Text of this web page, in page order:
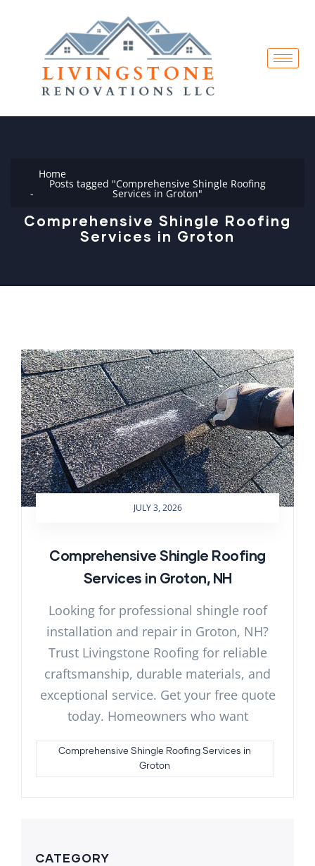
Home
Posts tagged "Comprehensive Shingle Roofing
Services in Groton"
Comprehensive Shingle Roofing
Services in Groton
JULY 3, 2026
Comprehensive Shingle Roofing
Services in Groton, NH
Looking for professional shingle roof
installation and repair in Groton, NH?
Trust Livingstone Roofing for reliable
craftsmanship, durable materials, and
exceptional service. Get your free quote
today. Homeowners who want
Comprehensive Shingle Roofing Services in
Groton
CATEGORY